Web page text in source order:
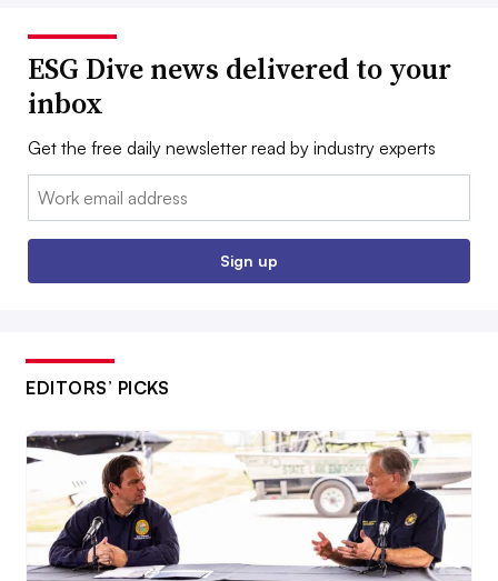
ESG Dive news delivered to your
inbox
Get the free daily newsletter read by industry experts
Email:
Sign up
EDITORS’ PICKS